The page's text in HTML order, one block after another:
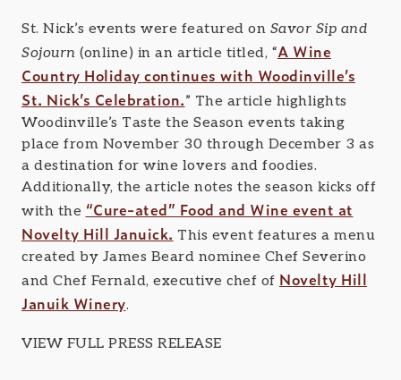
St. Nick’s events were featured on Savor Sip and
Sojourn (online) in an article titled, “A Wine
Country Holiday continues with Woodinville’s
St. Nick’s Celebration.” The article highlights
Woodinville’s Taste the Season events taking
place from November 30 through December 3 as
a destination for wine lovers and foodies.
Additionally, the article notes the season kicks off
with the “Cure-ated” Food and Wine event at
Novelty Hill Januick. This event features a menu
created by James Beard nominee Chef Severino
and Chef Fernald, executive chef of Novelty Hill
Januik Winery.
VIEW FULL PRESS RELEASE